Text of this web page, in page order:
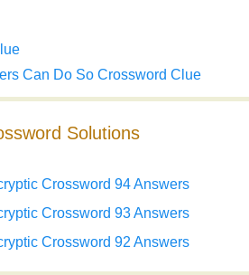
Can Do So Crossword Clue
Solutions
Crossword 94 Answers
Crossword 93 Answers
Crossword 92 Answers